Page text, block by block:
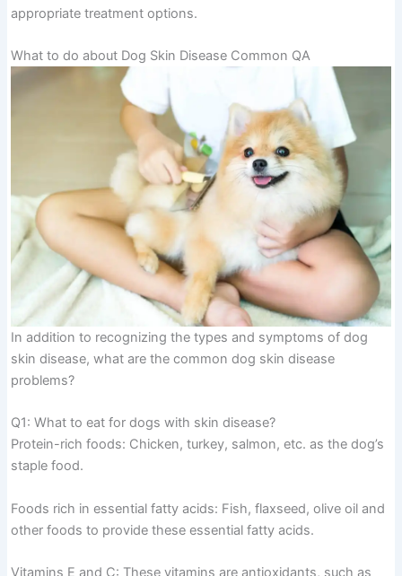
appropriate treatment options.
What to do about Dog Skin Disease Common QA
In addition to recognizing the types and symptoms of dog
skin disease, what are the common dog skin disease
problems?
Q1: What to eat for dogs with skin disease?
Protein-rich foods: Chicken, turkey, salmon, etc. as the dog’s
staple food.
Foods rich in essential fatty acids: Fish, flaxseed, olive oil and
other foods to provide these essential fatty acids.
Vitamins E and C: These vitamins are antioxidants, such as